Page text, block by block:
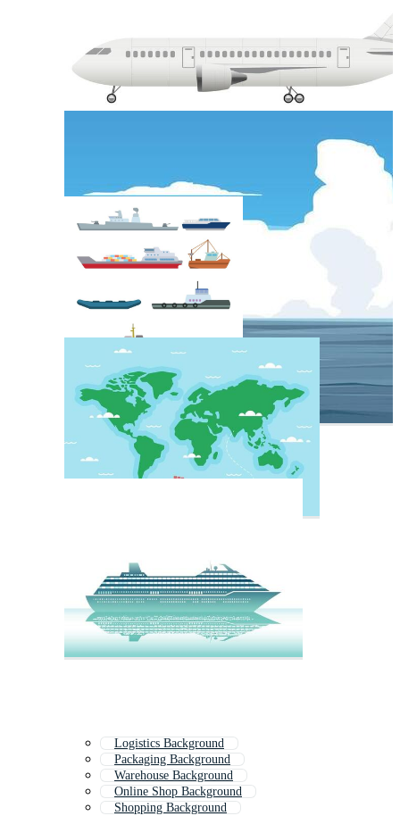
Logistics Background
Packaging Background
Warehouse Background
Online Shop Background
Shopping Background